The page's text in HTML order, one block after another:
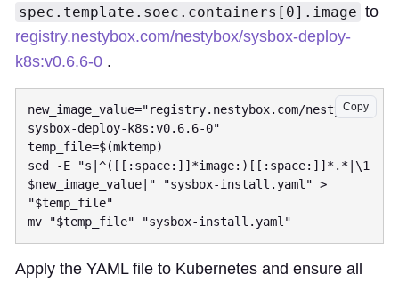
spec.template.soec.containers[0].image to
registry.nestybox.com/nestybox/sysbox-deploy-
k8s:v0.6.6-0 .
Copy
new_image_value="registry.nestybox.com/nestybox/
sysbox-deploy-k8s:v0.6.6-0"
temp_file=$(mktemp)
sed -E "s|^([[:space:]]*image:)[[:space:]]*.*|\1
$new_image_value|" "sysbox-install.yaml" >
"$temp_file"
Apply the YAML file to Kubernetes and ensure all